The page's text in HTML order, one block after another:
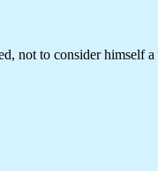
not to consider